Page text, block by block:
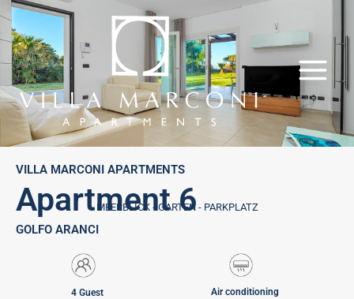
Skip
content
VILLA MARCONI APARTMENTS
Apartment 6
MEERBLICK - GARTEN - PARKPLATZ
GOLFO ARANCI
4 Guest Air conditioning